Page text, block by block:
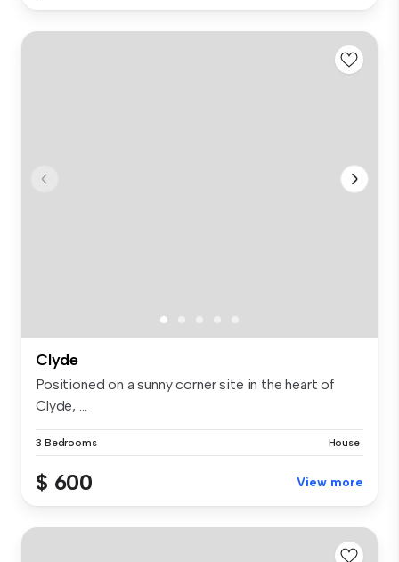
Clyde
Positioned on a sunny corner site in the heart of
Clyde, ...
3 Bedrooms House
$ 600 View more